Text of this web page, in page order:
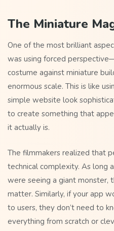
The Miniature
One of the most brilliant
was using forced
costume against miniature
enormous scale. This is like
simple website look
to create something that
it actually is.
The filmmakers realized that
technical complexity. As long
were seeing a giant monster,
matter. Similarly, if your app
to users, they don’t need to
everything from scratch or